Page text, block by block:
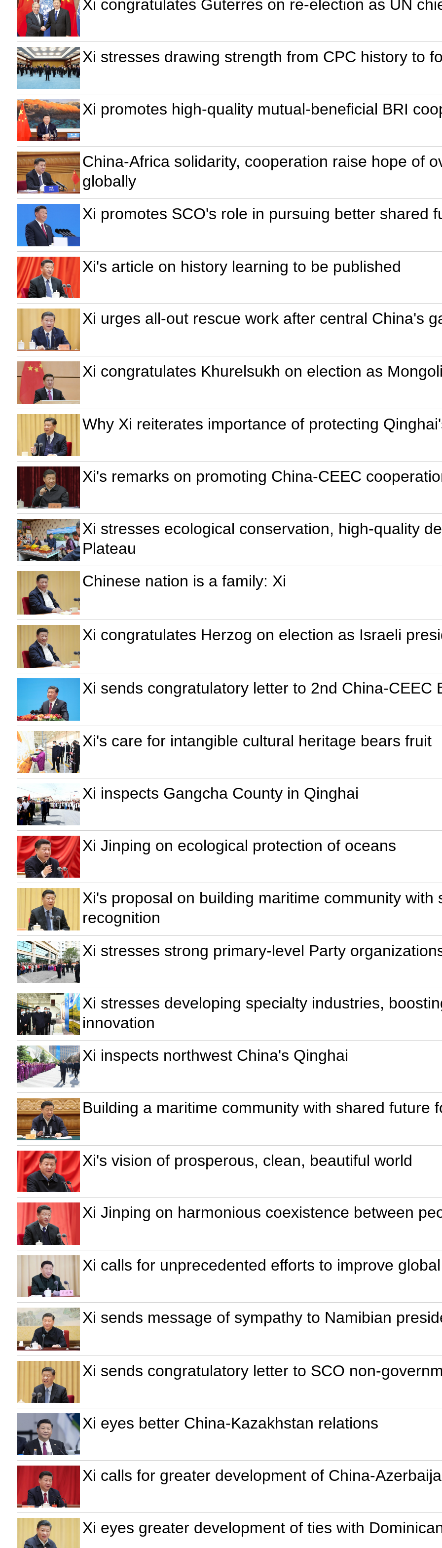
Xi congratulates Guterres on re-election as UN
Xi stresses drawing strength from CPC history to
Xi promotes high-quality mutual-beneficial BRI
China-Africa solidarity, cooperation raise hope of
globally
Xi promotes SCO's role in pursuing better shared
Xi's article on history learning to be published
Xi urges all-out rescue work after central China's
Xi congratulates Khurelsukh on election as
Why Xi reiterates importance of protecting
Xi's remarks on promoting China-CEEC
Xi stresses ecological conservation, high-quality
Plateau
Chinese nation is a family: Xi
Xi congratulates Herzog on election as Israeli
Xi sends congratulatory letter to 2nd China-CEEC
Xi's care for intangible cultural heritage bears fruit
Xi inspects Gangcha County in Qinghai
Xi Jinping on ecological protection of oceans
Xi's proposal on building maritime community with
recognition
Xi stresses strong primary-level Party
Xi stresses developing specialty industries,
innovation
Xi inspects northwest China's Qinghai
Building a maritime community with shared future
Xi's vision of prosperous, clean, beautiful world
Xi Jinping on harmonious coexistence between
Xi calls for unprecedented efforts to improve
Xi sends message of sympathy to Namibian
Xi sends congratulatory letter to SCO non-
Xi eyes better China-Kazakhstan relations
Xi calls for greater development of China-
Xi eyes greater development of ties with